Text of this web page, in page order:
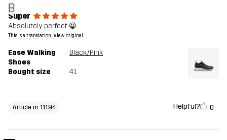
B
Super
Absolutely perfect 😀
This is a translation. View original
Ease Walking
Shoes
Black/Pink
Bought size 41
Article nr 11194 Helpful? 0